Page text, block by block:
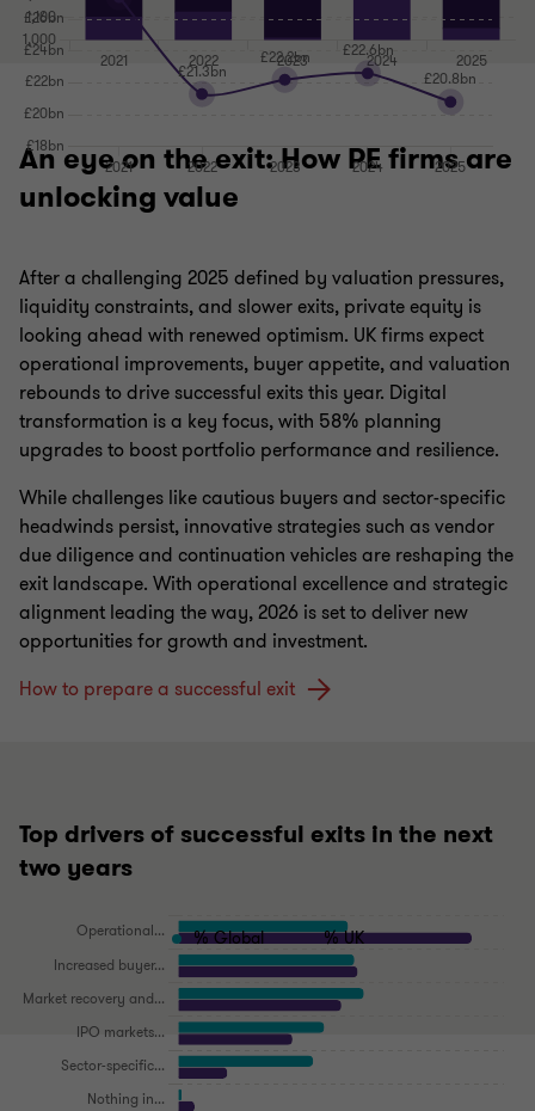
An eye on the exit: How PE firms are
unlocking value
After a challenging 2025 defined by valuation pressures,
liquidity constraints, and slower exits, private equity is
looking ahead with renewed optimism. UK firms expect
operational improvements, buyer appetite, and valuation
rebounds to drive successful exits this year. Digital
transformation is a key focus, with 58% planning
upgrades to boost portfolio performance and resilience.
While challenges like cautious buyers and sector-specific
headwinds persist, innovative strategies such as vendor
due diligence and continuation vehicles are reshaping the
exit landscape. With operational excellence and strategic
alignment leading the way, 2026 is set to deliver new
opportunities for growth and investment.
How to prepare a successful exit
Top drivers of successful exits in the next
two years
% Global % UK